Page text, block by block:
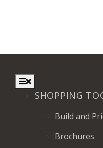
Toggle
Navigation
SHOPPING
Build and
Brochures